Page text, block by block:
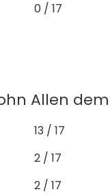
0 / 17
Allen
13 / 17
2 / 17
2 / 17